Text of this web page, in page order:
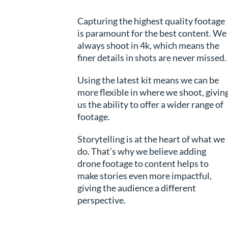
Capturing the highest quality footage
is paramount for the best content. We
always shoot in 4k, which means the
finer details in shots are never missed.
Using the latest kit means we can be
more flexible in where we shoot,
us the ability to offer a wider range of
footage.
Storytelling is at the heart of what we
do. That’s why we believe adding
drone footage to content helps to
make stories even more impactful,
giving the audience a different
perspective.